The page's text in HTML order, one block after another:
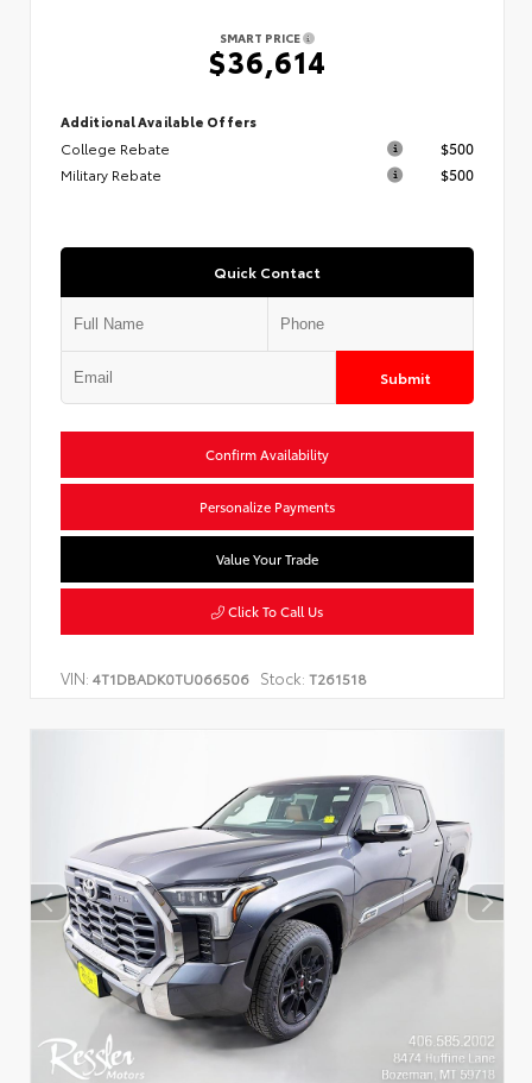
SMART PRICE
$36,614
Additional Available Offers
College Rebate
$500
Military Rebate
$500
Quick Contact
Submit
Confirm Availability
Personalize Payments
Value Your Trade
Click To Call Us
VIN: 4T1DBADK0TU066506 Stock: T261518